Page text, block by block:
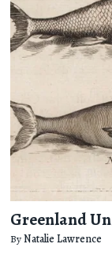
Greenland
ByNatalie Lawrence